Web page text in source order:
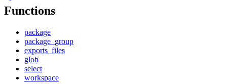
Functions
package
package_group
exports_files
glob
select
workspace